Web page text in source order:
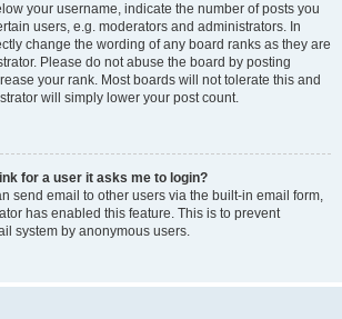
your username, indicate the number of posts you
users, e.g. moderators and administrators. In
change the wording of any board ranks as they are
Please do not abuse the board by posting
your rank. Most boards will not tolerate this and
will simply lower your post count.
for a user it asks me to login?
send email to other users via the built-in email form,
has enabled this feature. This is to prevent
system by anonymous users.